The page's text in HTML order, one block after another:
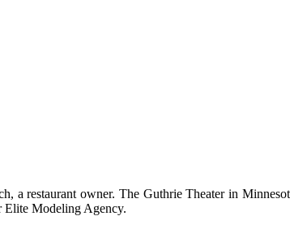
a restaurant owner. The Guthrie Theater in
Elite Modeling Agency.